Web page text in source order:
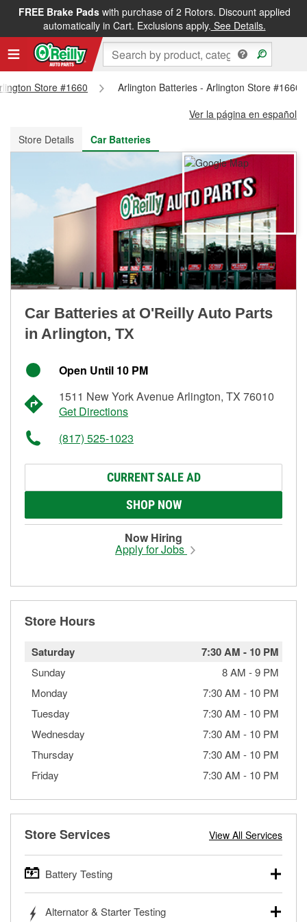
FREE Brake Padswith purchase of 2 Rotors. Discount applied
automatically in Cart. Exclusions apply. See Details.
FREE NEXT DAY DELIVERY&FREE PICKUP IN STORE
Store #1660
Arlington Batteries - Arlington Store #1660
Ver la página en español
Store Details
Car Batteries
Car Batteries at O'Reilly Auto Parts
in Arlington, TX
Open Until 10 PM
1511 New York Avenue Arlington, TX 76010
Get Directions
(817) 525-1023
CURRENT SALE AD
SHOP NOW
Now Hiring
Apply for Jobs
Store Hours
Saturday 7:30 AM - 10 PM
Sunday 8 AM -9 PM
Monday
7:30 AM - 10 PM
Tuesday
7:30 AM - 10 PM
Wednesday
7:30 AM - 10 PM
Thursday
7:30 AM - 10 PM
Friday
7:30 AM - 10 PM
Store Services View All Services
Battery Testing
trucks, SUVs, commercial and heavy-duty vehicles, and
Alternator & Starter Testing